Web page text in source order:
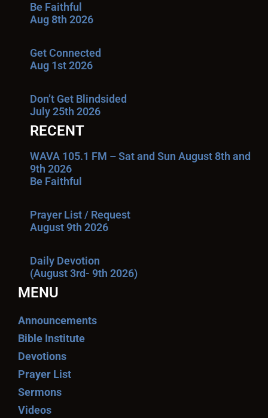
Be Faithful
Aug 8th 2026
Get Connected
Aug 1st 2026
Don’t Get Blindsided
July 25th 2026
RECENT
WAVA 105.1 FM – Sat and Sun August 8th and
9th 2026
Be Faithful
Prayer List / Request
August 9th 2026
Daily Devotion
(August 3rd- 9th 2026)
MENU
Announcements
Bible Institute
Devotions
Prayer List
Sermons
Videos